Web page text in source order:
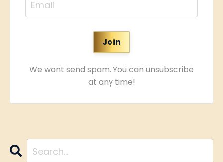
We wont send spam. You can unsubscribe
at any time!